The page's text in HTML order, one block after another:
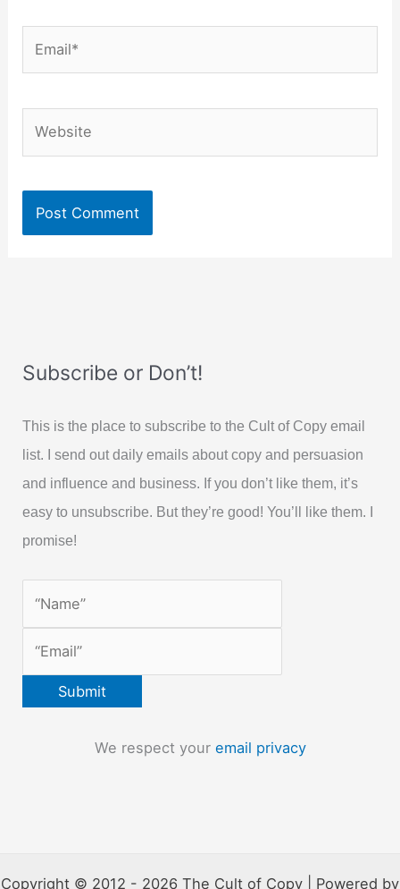
Subscribe or Don’t!
This is the place to subscribe to the Cult of Copy email
list. I send out daily emails about copy and persuasion
and influence and business. If you don’t like them, it’s
easy to unsubscribe. But they’re good! You’ll like them. I
promise!
We respect your email privacy
Copyright © 2012 - 2026 The Cult of Copy | Powered by